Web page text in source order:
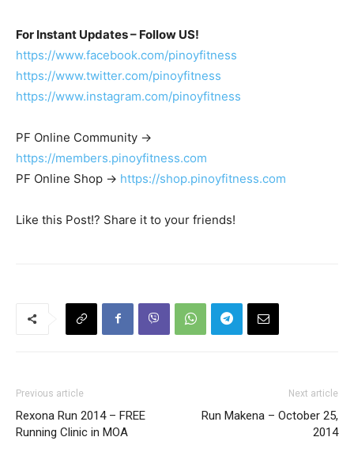
For Instant Updates – Follow US!
https://www.facebook.com/pinoyfitness
https://www.twitter.com/pinoyfitness
https://www.instagram.com/pinoyfitness
PF Online Community ->
https://members.pinoyfitness.com
PF Online Shop -> https://shop.pinoyfitness.com
Like this Post!? Share it to your friends!
Previous article
Rexona Run 2014 – FREE
Running Clinic in MOA
Next article
Run Makena – October 25,
2014